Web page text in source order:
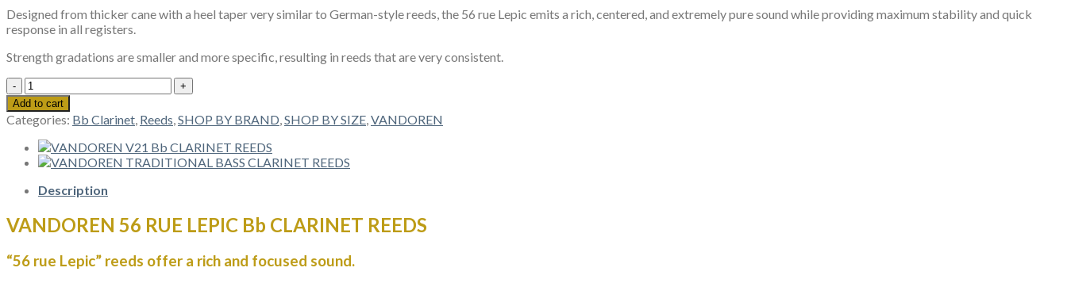
Designed from thicker cane with a heel taper very similar to German-style reeds, the 56 rue Lepic emits a rich, centered, and extremely pure sound while providing maximum stability and quick
response in all registers.
Strength gradations are smaller and more specific, resulting in reeds that are very consistent.
VANDOREN
56
RUE
LEPIC
Bb
CLARINET
quantity
Add to cart
Categories: Bb Clarinet, Reeds,SHOP BY BRAND,SHOP BY SIZE,VANDOREN
Description
VANDOREN 56 RUE LEPIC Bb CLARINET REEDS
“56 rue Lepic” reeds offer a rich and focused sound.